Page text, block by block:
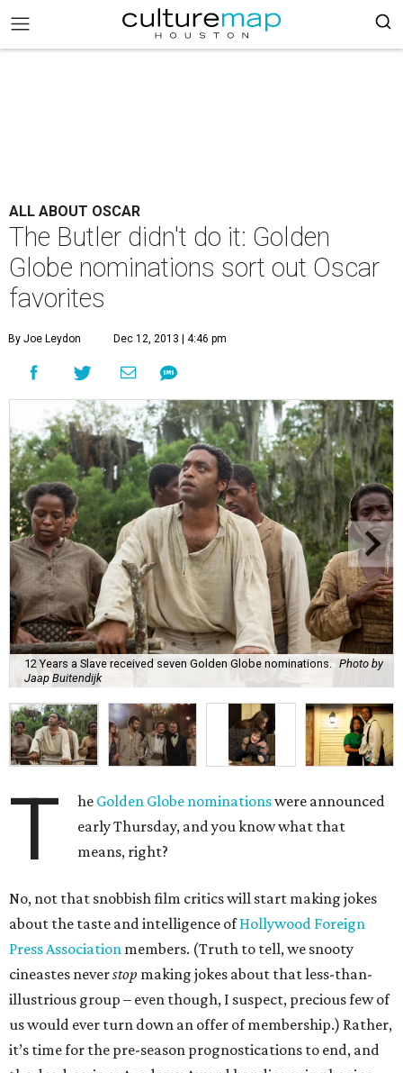
ALL ABOUT OSCAR
The Butler didn't do it: Golden
Globe nominations sort out Oscar
favorites
By Joe Leydon Dec 12, 2013 | 4:46 pm
12 Years a Slave received seven Golden Globe nominations.
Photo by
Jaap Buitendijk
T he Golden Globe nominationswere announced
early Thursday, and you know what that
means, right?
No, not that snobbish film critics will start making jokes
about the taste and intelligence ofHollywood Foreign
Press Association members. (Truth to tell, we snooty
cineastes neverstop making jokes about that less-than-
illustrious group – even though, I suspect, precious few of
us would ever turn down an offer of membership.) Rather,
it’s time for the pre-season prognostications to end, and